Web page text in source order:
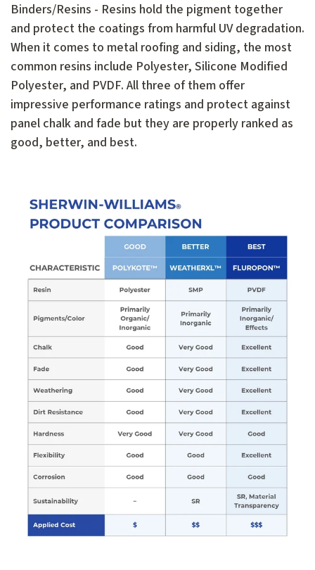
Binders/Resins - Resins hold the pigment together
and protect the coatings from harmful UV degradation.
When it comes to metal roofing and siding, the most
common resins include Polyester, Silicone Modified
Polyester, and PVDF. All three of them offer
impressive performance ratings and protect against
panel chalk and fade but they are properly ranked as
good, better, and best.